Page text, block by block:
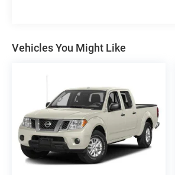
Vehicles You Might Like